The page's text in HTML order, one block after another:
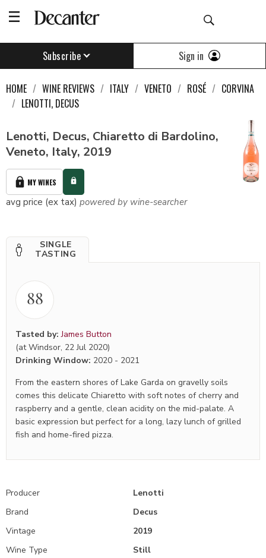
Subscribe Sign in
HOME WINE REVIEWS ITALY VENETO ROSÉ
CORVINA
LENOTTI, DECUS
Lenotti, Decus, Chiaretto di Bardolino,
Veneto, Italy, 2019
MY WINES
avg price (ex tax) powered by wine-searcher
SINGLE
TASTING
88
Tasted by:James Button
(at Windsor, 22 Jul 2020)
Drinking Window: 2020 - 2021
From the eastern shores of Lake Garda on gravelly soils
comes this delicate Chiaretto with soft notes of cherry and
raspberry and a gentle, clean acidity on the mid-palate. A
basic expression but perfect for a long, lazy lunch of grilled
fish and home-fired pizza.
Producer
Lenotti
Brand
Decus
Vintage
2019
Wine Type
Still